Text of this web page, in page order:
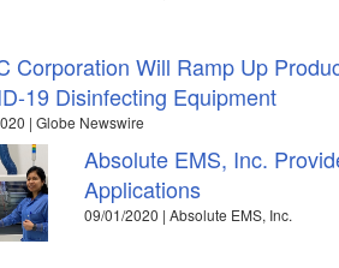
Corporation Will Ramp Up
19 Disinfecting Equipment
| Globe Newswire
Absolute EMS, Inc.
Applications
09/01/2020 | Absolute EMS, Inc.